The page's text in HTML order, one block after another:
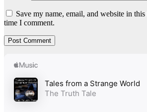
Save my name, email, and website in
time I comment.